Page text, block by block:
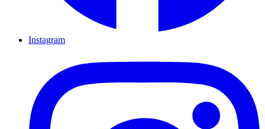
Instagram